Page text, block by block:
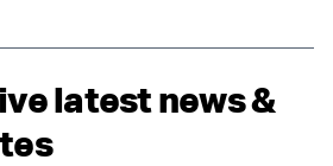
latest news &